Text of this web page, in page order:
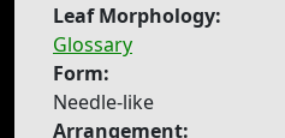
Leaf Morphology:
Glossary
Form:
Needle-like
Arrangement: